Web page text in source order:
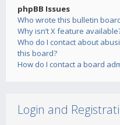
phpBB Issues
Who wrote this bulletin
Why isn’t X feature
Who do I contact about
this board?
How do I contact a board
Login and